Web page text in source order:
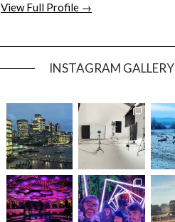
View Full Profile →
INSTAGRAM GALLERY